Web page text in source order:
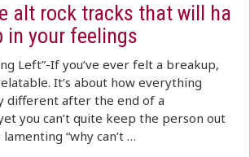
alt rock tracks that will ha
in your feelings
Left”-If you’ve ever felt a breakup,
It’s about how everything
different after the end of a
you can’t quite keep the person out
“why can’t …